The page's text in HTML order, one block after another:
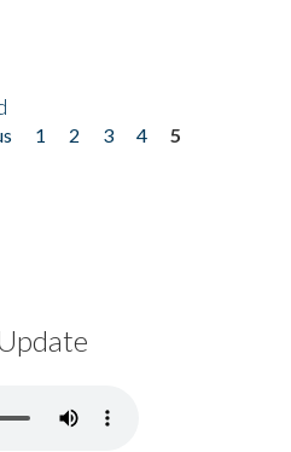
1 2 3 4
5